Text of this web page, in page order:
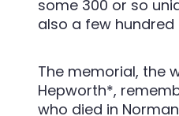
some 300 or so
also a few
The memorial, the
Hepworth*,
who died in